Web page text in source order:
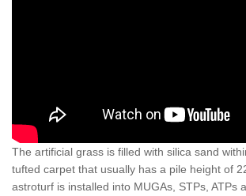
The artificial grass is filled with silica sand
tufted carpet that usually has a pile height of
astroturf is installed into MUGAs, STPs, ATPs